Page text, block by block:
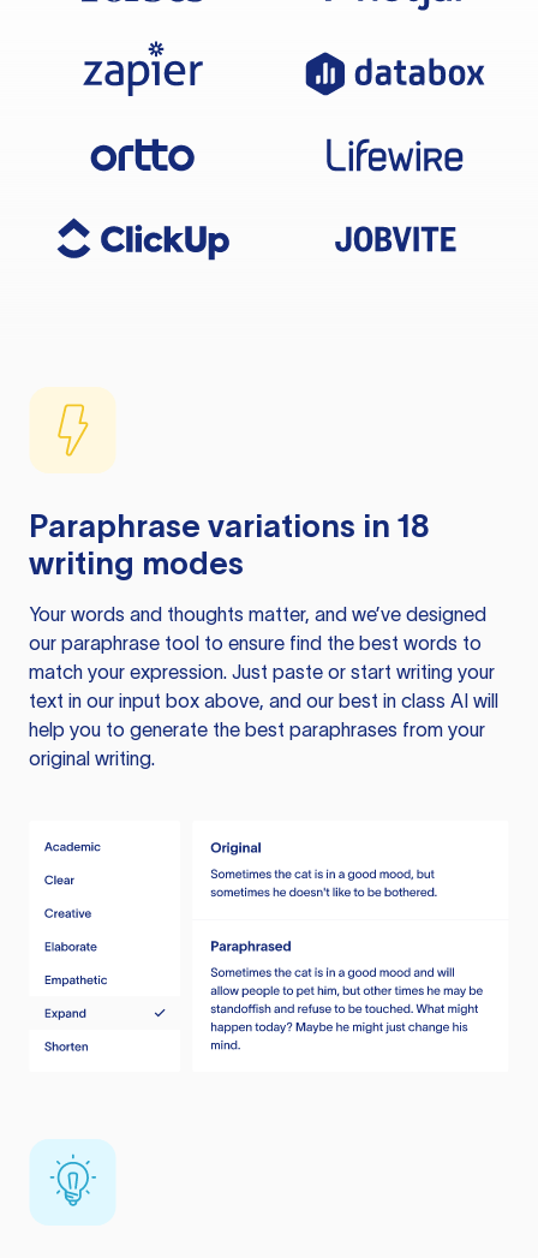
Paraphrase variations in 18
writing modes
Your words and thoughts matter, and we’ve designed
our paraphrase tool to ensure find the best words to
match your expression. Just paste or start writing your
text in our input box above, and our best in class AI will
help you to generate the best paraphrases from your
original writing.